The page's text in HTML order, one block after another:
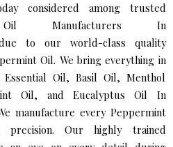
considered among trusted
Oil Manufacturers In
due to our world-class quality
Oil. We bring everything in
Oil, Basil Oil, Menthol
Oil, and Eucalyptus Oil In
manufacture every Peppermint
Our highly trained